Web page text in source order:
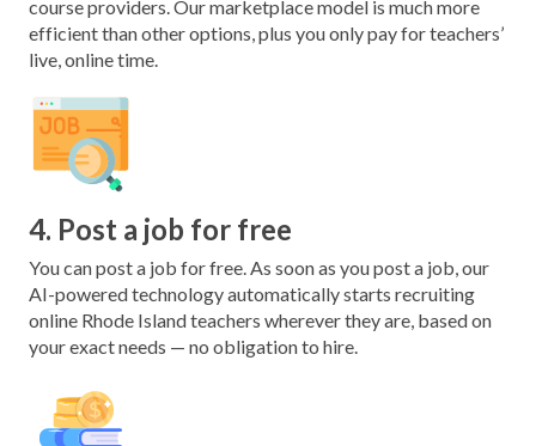
course providers. Our marketplace model is much more
efficient than other options, plus you only pay for teachers’
live, online time.
4. Post a job for free
You can post a job for free. As soon as you post a job, our
AI-powered technology automatically starts recruiting
online Rhode Island teachers wherever they are, based on
your exact needs — no obligation to hire.